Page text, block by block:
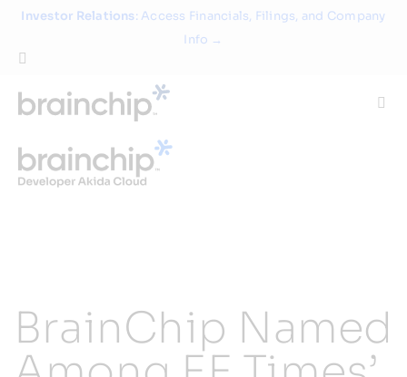
Skip
content
Investor Relations: Access Financials, Filings, and Company
Info →
Technology
Partners
BrainChip Named